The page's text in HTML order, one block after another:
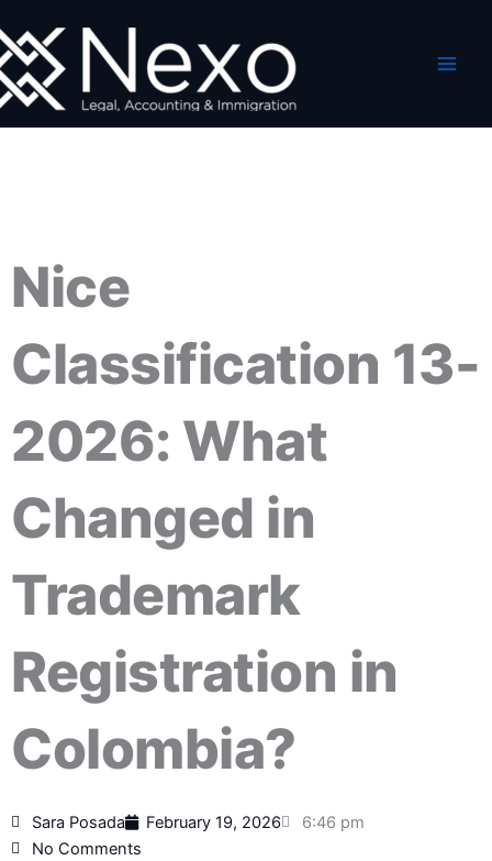
to
content
Nice
Classification 13-
2026: What
Changed in
Trademark
Registration in
Colombia?
Sara Posada February 19, 2026
6:46 pm
No Comments